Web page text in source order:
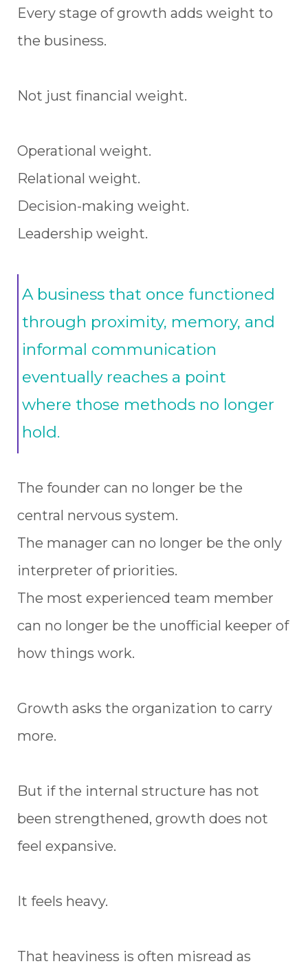
Every stage of growth adds weight to
the business.
Not just financial weight.
Operational weight.
Relational weight.
Decision-making weight.
Leadership weight.
A business that once functioned
through proximity, memory, and
informal communication
eventually reaches a point
where those methods no longer
hold.
The founder can no longer be the
central nervous system.
The manager can no longer be the only
interpreter of priorities.
The most experienced team member
can no longer be the unofficial keeper of
how things work.
Growth asks the organization to carry
more.
But if the internal structure has not
been strengthened, growth does not
feel expansive.
It feels heavy.
That heaviness is often misread as